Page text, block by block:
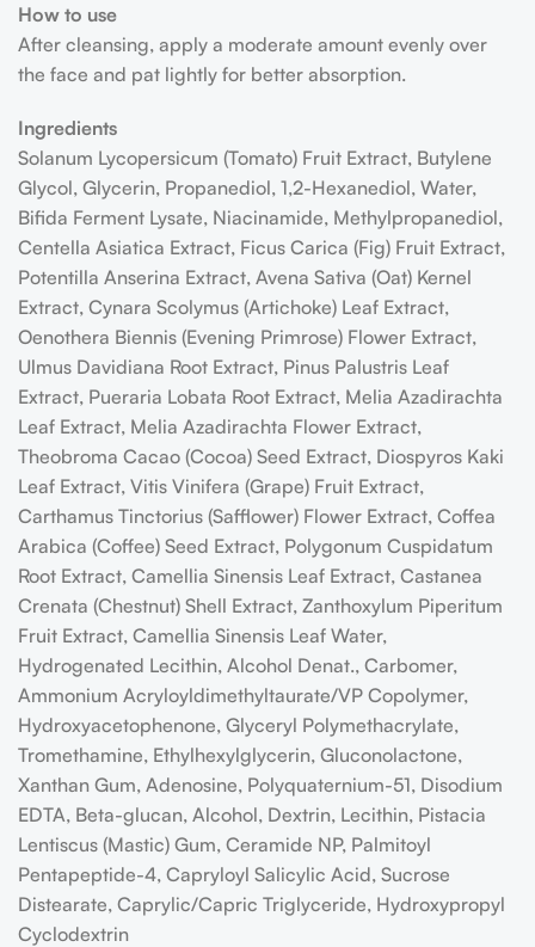
How to use
After cleansing, apply a moderate amount evenly over
the face and pat lightly for better absorption.
Ingredients
Solanum Lycopersicum (Tomato) Fruit Extract, Butylene
Glycol, Glycerin, Propanediol, 1,2-Hexanediol, Water,
Bifida Ferment Lysate, Niacinamide, Methylpropanediol,
Centella Asiatica Extract, Ficus Carica (Fig) Fruit Extract,
Potentilla Anserina Extract, Avena Sativa (Oat) Kernel
Extract, Cynara Scolymus (Artichoke) Leaf Extract,
Oenothera Biennis (Evening Primrose) Flower Extract,
Ulmus Davidiana Root Extract, Pinus Palustris Leaf
Extract, Pueraria Lobata Root Extract, Melia Azadirachta
Leaf Extract, Melia Azadirachta Flower Extract,
Theobroma Cacao (Cocoa) Seed Extract, Diospyros Kaki
Leaf Extract, Vitis Vinifera (Grape) Fruit Extract,
Carthamus Tinctorius (Safflower) Flower Extract, Coffea
Arabica (Coffee) Seed Extract, Polygonum Cuspidatum
Root Extract, Camellia Sinensis Leaf Extract, Castanea
Crenata (Chestnut) Shell Extract, Zanthoxylum Piperitum
Fruit Extract, Camellia Sinensis Leaf Water,
Hydrogenated Lecithin, Alcohol Denat., Carbomer,
Ammonium Acryloyldimethyltaurate/VP Copolymer,
Hydroxyacetophenone, Glyceryl Polymethacrylate,
Tromethamine, Ethylhexylglycerin, Gluconolactone,
Xanthan Gum, Adenosine, Polyquaternium-51, Disodium
EDTA, Beta-glucan, Alcohol, Dextrin, Lecithin, Pistacia
Lentiscus (Mastic) Gum, Ceramide NP, Palmitoyl
Pentapeptide-4, Capryloyl Salicylic Acid, Sucrose
Distearate, Caprylic/Capric Triglyceride, Hydroxypropyl
Cyclodextrin